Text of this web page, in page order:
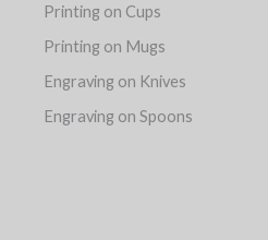
Printing on Cups
Printing on Mugs
Engraving on Knives
Engraving on Spoons